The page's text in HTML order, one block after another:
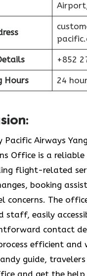
+852
Hours 24
Pacific Airways
Office is a
flight-related
booking
concerns. The
staff, easily
contact
efficient and
guide, travelers
and get the help